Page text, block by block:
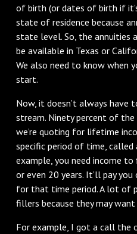
of birth (or dates of birth if
state of residence because
state level. So, the annuities
be available in Texas or
We also need to know when
start.
Now, it doesn’t always have
stream. Ninety percent of the
we’re quoting for lifetime
specific period of time, called
example, you need income
or even 20 years. It’ll pay
for that time period. A lot of
fillers because they may
For example, I got a call the